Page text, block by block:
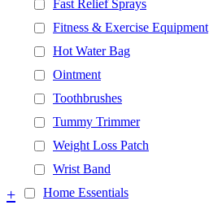
Fast Relief Sprays
Fitness & Exercise Equipment
Hot Water Bag
Ointment
Toothbrushes
Tummy Trimmer
Weight Loss Patch
Wrist Band
Home Essentials
+